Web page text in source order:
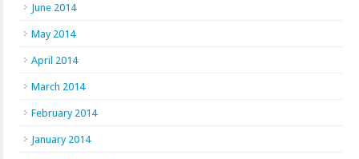
June 2014
May 2014
April 2014
March 2014
February 2014
January 2014